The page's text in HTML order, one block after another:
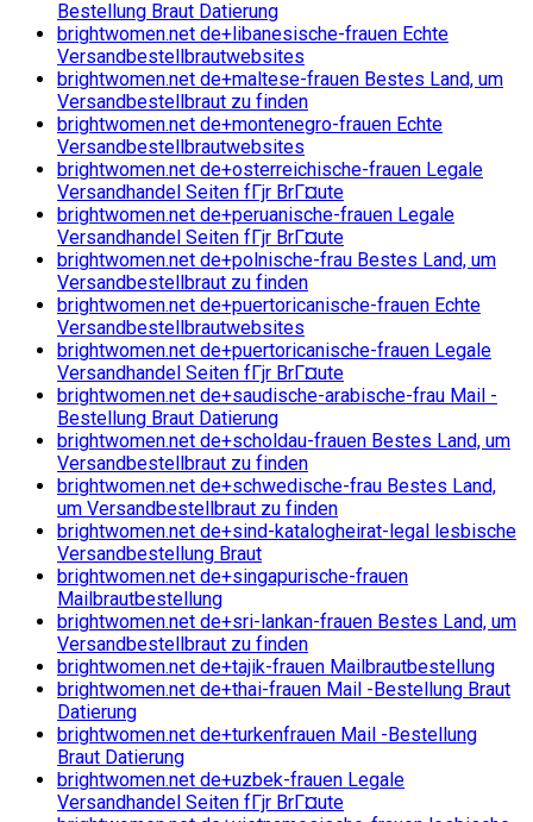
Bestellung Braut Datierung
brightwomen.net de+libanesische-frauen Echte
Versandbestellbrautwebsites
brightwomen.net de+maltese-frauen Bestes Land, um
Versandbestellbraut zu finden
brightwomen.net de+montenegro-frauen Echte
Versandbestellbrautwebsites
brightwomen.net de+osterreichische-frauen Legale
Versandhandel Seiten fГјr BrГ¤ute
brightwomen.net de+peruanische-frauen Legale
Versandhandel Seiten fГјr BrГ¤ute
brightwomen.net de+polnische-frau Bestes Land, um
Versandbestellbraut zu finden
brightwomen.net de+puertoricanische-frauen Echte
Versandbestellbrautwebsites
brightwomen.net de+puertoricanische-frauen Legale
Versandhandel Seiten fГјr BrГ¤ute
brightwomen.net de+saudische-arabische-frau Mail -
Bestellung Braut Datierung
brightwomen.net de+scholdau-frauen Bestes Land, um
Versandbestellbraut zu finden
brightwomen.net de+schwedische-frau Bestes Land,
um Versandbestellbraut zu finden
brightwomen.net de+sind-katalogheirat-legal lesbische
Versandbestellung Braut
brightwomen.net de+singapurische-frauen
Mailbrautbestellung
brightwomen.net de+sri-lankan-frauen Bestes Land, um
Versandbestellbraut zu finden
brightwomen.net de+tajik-frauen Mailbrautbestellung
brightwomen.net de+thai-frauen Mail -Bestellung Braut
Datierung
brightwomen.net de+turkenfrauen Mail -Bestellung
Braut Datierung
brightwomen.net de+uzbek-frauen Legale
Versandhandel Seiten fГјr BrГ¤ute